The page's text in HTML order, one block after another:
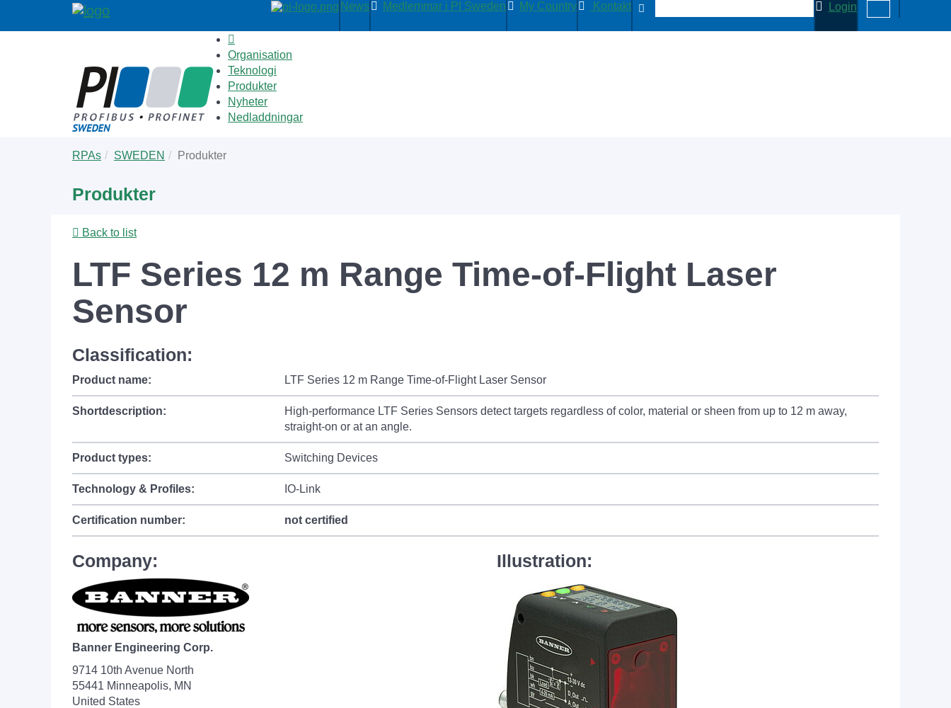
News Medlemmar i PI Sweden My Country Kontakt Login
Organisation
Teknologi
Produkter
Nyheter
Nedladdningar
are
RPAs SWEDEN Produkter
Produkter
Back to list
LTF Series 12 m Range Time-of-Flight Laser
Sensor
Classification:
Product name: LTF Series 12 m Range Time-of-Flight Laser Sensor
Shortdescription:
High-performance LTF Series Sensors detect targets regardless of color, material or sheen from up to 12 m away,
straight-on or at an angle.
Product types: Switching Devices
Technology & Profiles: IO-Link
Certification number: not certified
Company:
Banner Engineering Corp.
9714 10th Avenue North
55441 Minneapolis, MN
United States
Illustration: